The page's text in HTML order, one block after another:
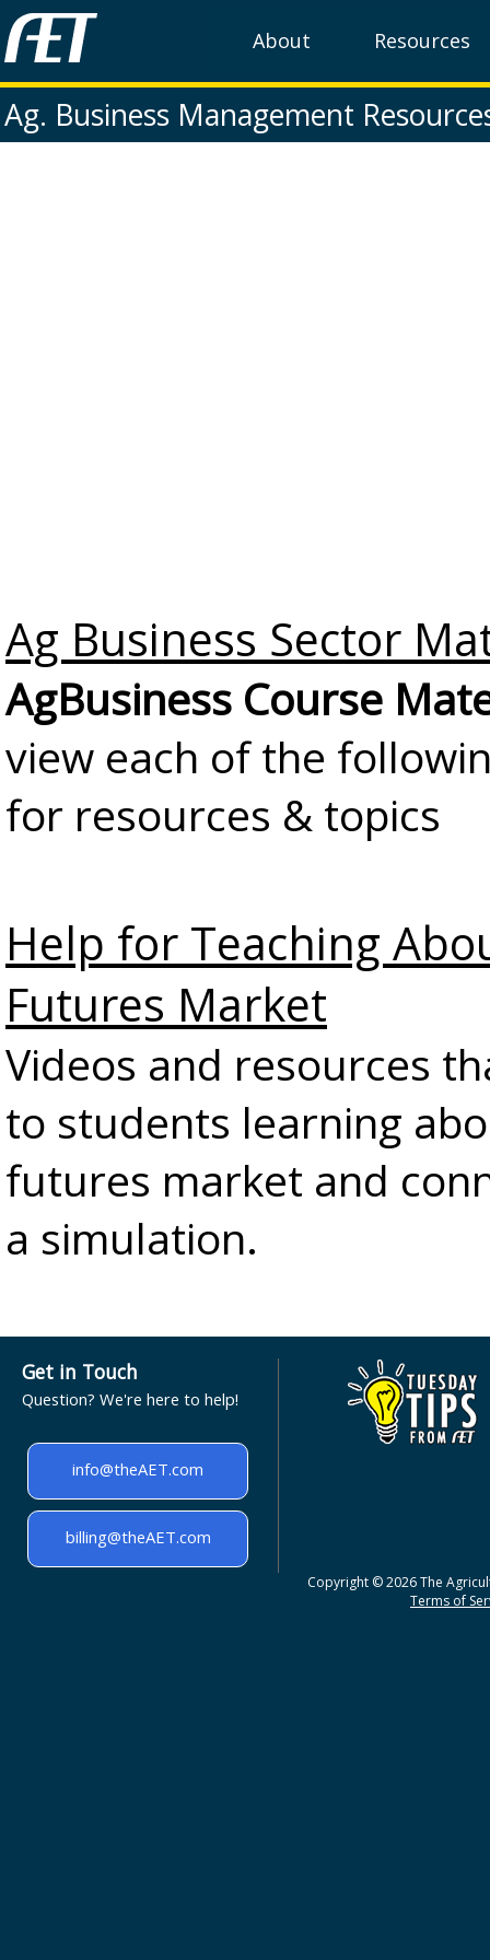
About Resources
Ag. Business Management
Ag Business Sector
AgBusiness Course
view each of the
for resources & topics
Help for Teaching
Futures Market
Videos and resources
to students learning
futures market and
a simulation.
Get in Touch
Question? We're here to help!
info@theAET.com
billing@theAET.com
Copyright © 2026 The
Terms of